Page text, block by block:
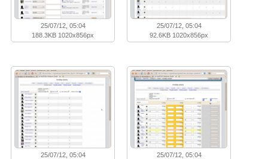
25/07/12, 05:04
188.3KB 1020x856px
25/07/12, 05:04
92.6KB 1020x856px
25/07/12, 05:04
25/07/12, 05:04